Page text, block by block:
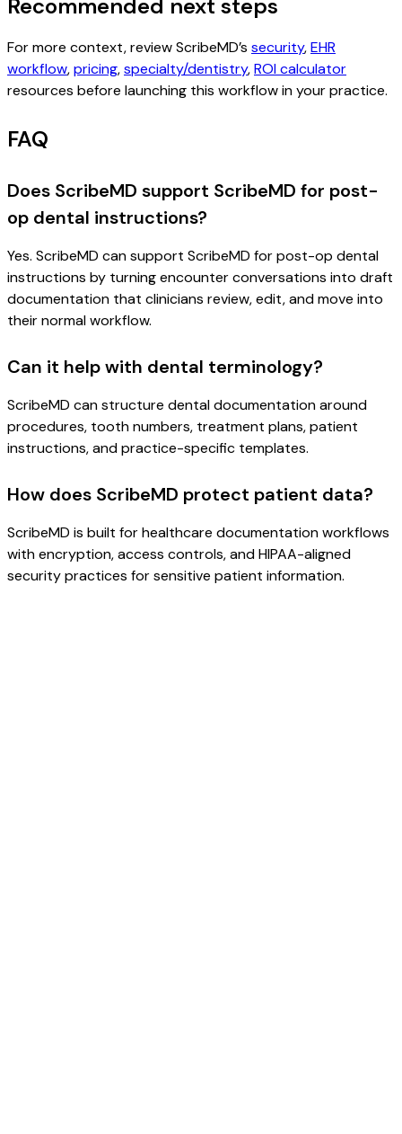
Recommended next steps
For more context, review ScribeMD’s security,EHR
workflow,pricing,specialty/dentistry,ROI calculator
resources before launching this workflow in your practice.
FAQ
Does ScribeMD support ScribeMD for post-
op dental instructions?
Yes. ScribeMD can support ScribeMD for post-op dental
instructions by turning encounter conversations into draft
documentation that clinicians review, edit, and move into
their normal workflow.
Can it help with dental terminology?
ScribeMD can structure dental documentation around
procedures, tooth numbers, treatment plans, patient
instructions, and practice-specific templates.
How does ScribeMD protect patient data?
ScribeMD is built for healthcare documentation workflows
with encryption, access controls, and HIPAA-aligned
security practices for sensitive patient information.